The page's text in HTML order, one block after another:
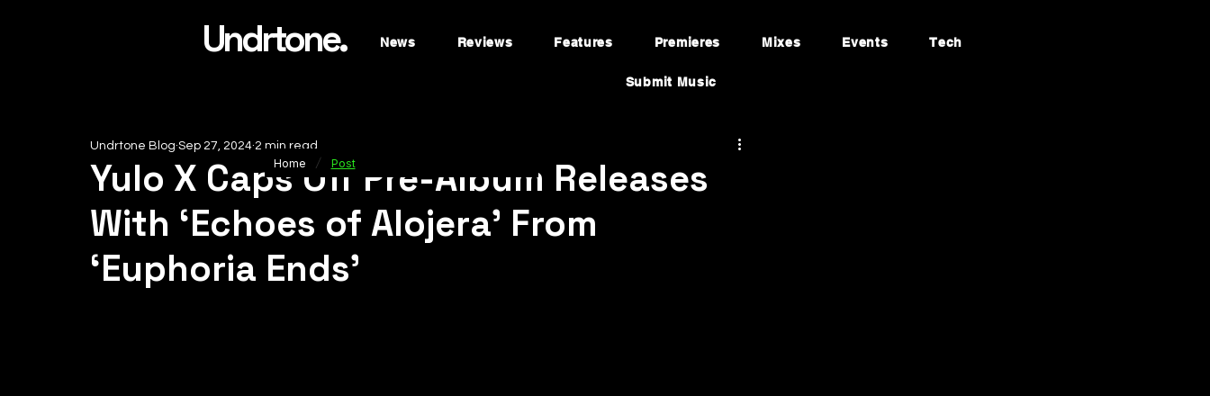
Undrtone. News Reviews Features Premieres Mixes Events Tech
Submit Music
Yulo X Caps Off Pre-Album Releases
With ‘Echoes of Alojera’ From
‘Euphoria Ends’
Undrtone Blog Sep 27, 2024 2 min read
Home / Post